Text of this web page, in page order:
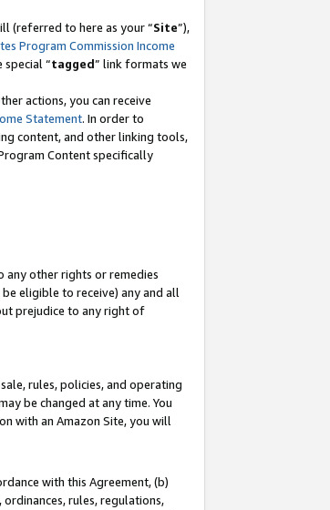
(referred to here as your “Site”),
Program Commission Income
special “tagged” link formats we
actions, you can receive
Statement. In order to
content, and other linking tools,
Content specifically
any other rights or remedies
eligible to receive) any and all
prejudice to any right of
rules, policies, and operating
be changed at any time. You
with an Amazon Site, you will
with this Agreement, (b)
rules, regulations,